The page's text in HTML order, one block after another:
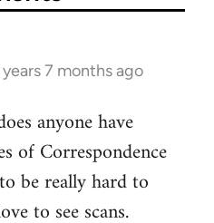
years 7 months ago
anyone have
of Correspondence
be really hard to
to see scans.